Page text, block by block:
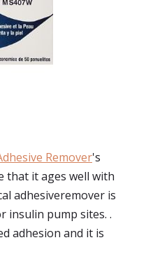
Remover's
that it ages well with
adhesiveremover is
insulin pump sites. .
adhesion and it is